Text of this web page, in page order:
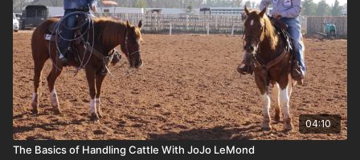
04:10
The Basics of Handling Cattle With JoJo LeMond